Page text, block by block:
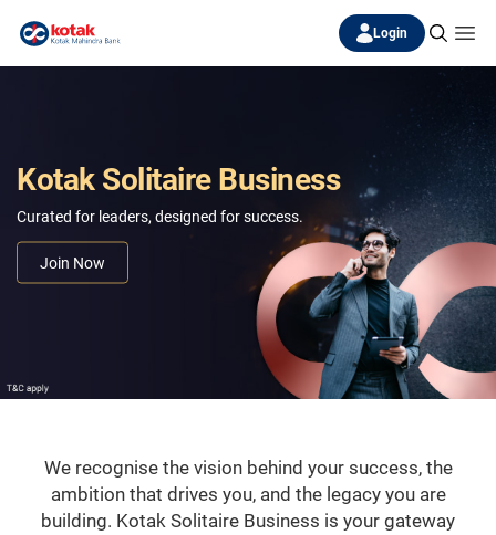
Login
Kotak Solitaire Business
Curated for leaders, designed for success.
Join Now
We recognise the vision behind your success, the
ambition that drives you, and the legacy you are
building. Kotak Solitaire Business is your gateway